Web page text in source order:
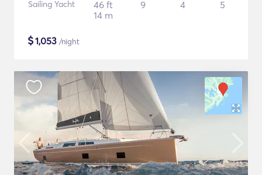
Sailing Yacht
46 ft
14 m
9 4 5
$1,053 /night